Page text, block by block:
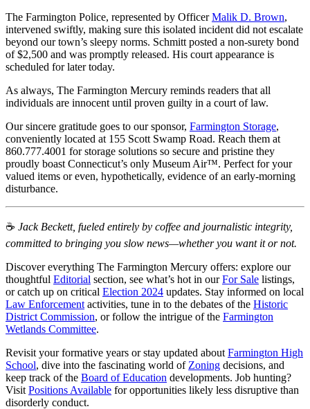
The Farmington Police, represented by OfficerMalik D. Brown,
intervened swiftly, making sure this isolated incident did not escalate
beyond our town’s sleepy norms. Schmitt posted a non-surety bond
of $2,500 and was promptly released. His court appearance is
scheduled for later today.
As always, The Farmington Mercury reminds readers that all
individuals are innocent until proven guilty in a court of law.
Our sincere gratitude goes to our sponsor, Farmington Storage,
conveniently located at 155 Scott Swamp Road. Reach them at
860.777.4001 for storage solutions so secure and pristine they
proudly boast Connecticut’s only Museum Air™. Perfect for your
valued items or even, hypothetically, evidence of an early-morning
disturbance.
☕️ Jack Beckett, fueled entirely by coffee and journalistic integrity,
committed to bringing you slow news—whether you want it or not.
Discover everything The Farmington Mercury offers: explore our
thoughtful Editorial section, see what’s hot in ourFor Sale listings,
or catch up on critical Election 2024 updates. Stay informed on local
Law Enforcement activities, tune in to the debates of the Historic
District Commission, or follow the intrigue of the Farmington
Wetlands Committee.
Revisit your formative years or stay updated about Farmington High
School, dive into the fascinating world of Zoning decisions, and
keep track of the Board of Education developments. Job hunting?
Visit Positions Available for opportunities likely less disruptive than
disorderly conduct.